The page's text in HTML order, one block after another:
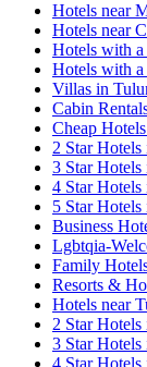
Hotels near
Hotels near
Hotels with a
Hotels with a
Villas in
Cabin
Cheap
2 Star
3 Star
4 Star
5 Star
Business
Lgbtqia-
Family
Resorts &
Hotels near
2 Star Hotels
3 Star Hotels